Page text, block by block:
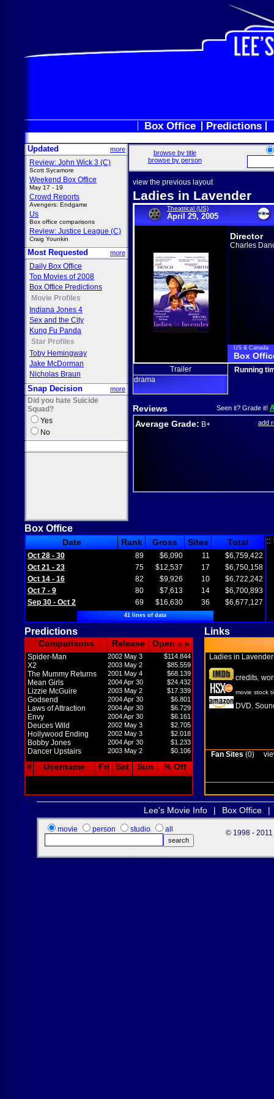
Box Office Predictions
Updated more
Review: John Wick 3 (C)
Scott Sycamore
Weekend Box Office
May 17 - 19
Crowd Reports
Avengers: Endgame
Us
Box office comparisons
Review: Justice League (C)
Craig Younkin
Most Requested more
Daily Box Office
Top Movies of 2008
Box Office Predictions
Movie Profiles
Indiana Jones 4
Sex and the City
Kung Fu Panda
Star Profiles
Toby Hemingway
Jake McDorman
Nicholas Braun
Snap Decision more
Did you hate Suicide
Squad?
Yes
No
browse by title
browse by person
view the previous layout
Ladies in Lavender
Theatrical (US)
April 29, 2005
Director
Charles
US & Canada
Box
Trailer
drama
Running
Reviews Seen it? Grade it!
Average Grade: B+ add
Box Office
Date Rank Gross Sites Total
Oct 28 - 30 89 $6,090 11
$6,759,422
Oct 21 - 23
75 $12,537 17
$6,750,158
Oct 14 - 16
82 $9,926 10
$6,722,242
Oct 7 - 9
80 $7,613 14
$6,700,893
Sep 30 - Oct 2
69 $16,630 36 $6,677,127
41 lines of data
::
Predictions Links
Comparisons Release Open in M
Spider-Man 2002 May 3 $114.844
X2 2003 May 2 $85.559
The Mummy Returns 2001 May 4 $68.139
Mean Girls 2004 Apr 30 $24.432
Lizzie McGuire 2003 May 2 $17.339
Godsend 2004 Apr 30 $6.801
Laws of Attraction 2004 Apr 30 $6.729
Envy 2004 Apr 30 $6.161
Deuces Wild 2002 May 3 $2.705
Hollywood Ending 2002 May 3 $2.018
Bobby Jones 2004 Apr 30 $1.233
Dancer Upstairs 2003 May 2 $0.106
# Username Fri Sat Sun % Off
Ladies in
credits
movie stock
DVD
Fan Sites (0)
Lee's Movie Info | Box Office |
movie person studio all © 1998 - 2011